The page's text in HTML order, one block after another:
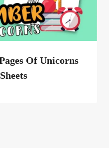
Of Unicorns